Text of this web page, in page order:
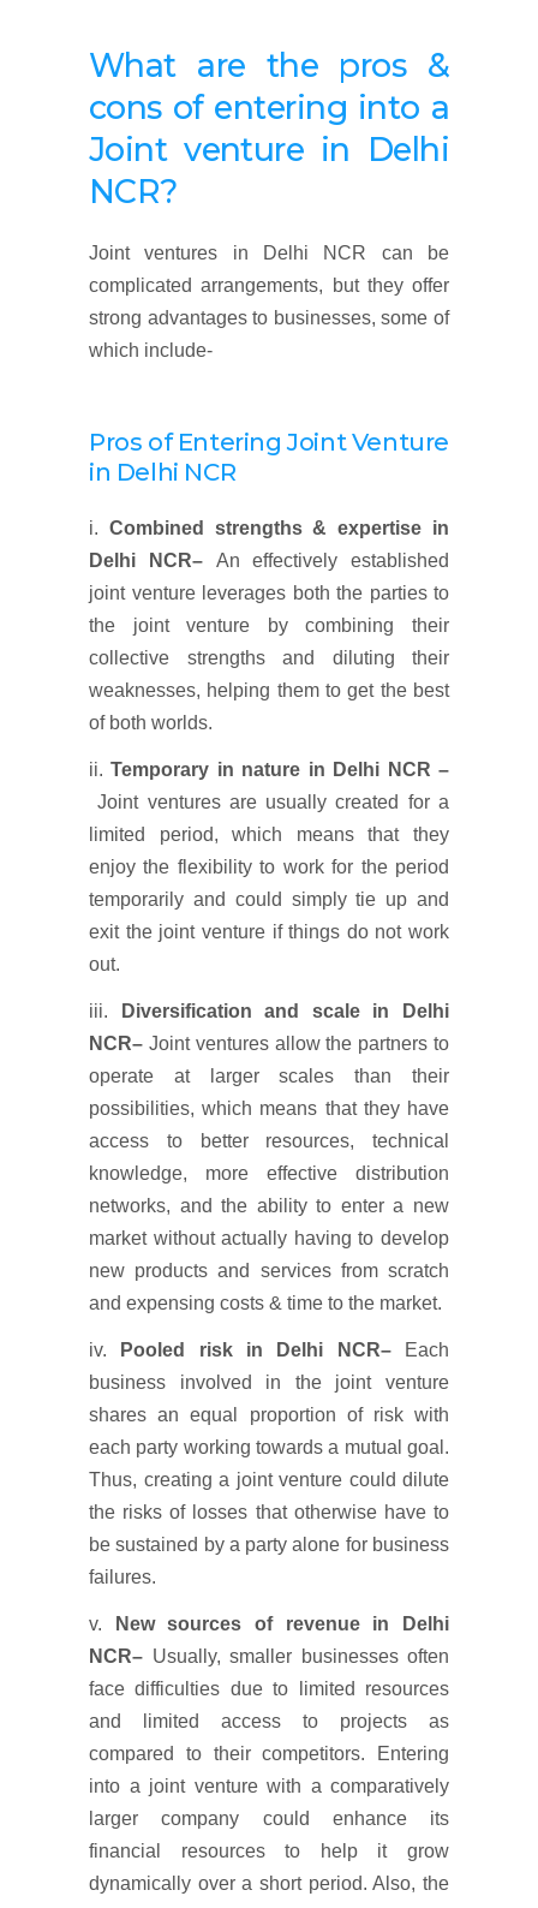
What are the pros &
cons of entering into a
Joint venture in Delhi
NCR?
Joint ventures in Delhi NCR can be
complicated arrangements, but they offer
strong advantages to businesses, some of
which include-
Pros of Entering Joint Venture
in Delhi NCR
i. Combined strengths & expertise in
Delhi NCR–An effectively established
joint venture leverages both the parties to
the joint venture by combining their
collective strengths and diluting their
weaknesses, helping them to get the best
of both worlds.
ii. Temporary in nature in Delhi NCR–
Joint ventures are usually created for a
limited period, which means that they
enjoy the flexibility to work for the period
temporarily and could simply tie up and
exit the joint venture if things do not work
out.
iii. Diversification and scale in Delhi
NCR– Joint ventures allow the partners to
operate at larger scales than their
possibilities, which means that they have
access to better resources, technical
knowledge, more effective distribution
networks, and the ability to enter a new
market without actually having to develop
new products and services from scratch
and expensing costs & time to the market.
iv. Pooled risk in Delhi NCR–
Each
business involved in the joint venture
shares an equal proportion of risk with
each party working towards a mutual goal.
Thus, creating a joint venture could dilute
the risks of losses that otherwise have to
be sustained by a party alone for business
failures.
v. New sources of revenue in Delhi
NCR– Usually, smaller businesses often
face difficulties due to limited resources
and limited access to projects as
compared to their competitors. Entering
into a joint venture with a comparatively
larger company could enhance its
financial resources to help it grow
dynamically over a short period. Also, the